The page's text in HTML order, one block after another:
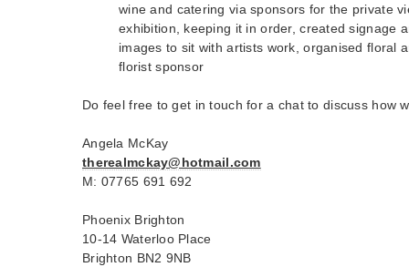
wine and catering via sponsors for the private
exhibition, keeping it in order, created signage
images to sit with artists work, organised floral
florist sponsor
Do feel free to get in touch for a chat to discuss how
Angela McKay
therealmckay@hotmail.com
M: 07765 691 692
Phoenix Brighton
10-14 Waterloo Place
Brighton BN2 9NB